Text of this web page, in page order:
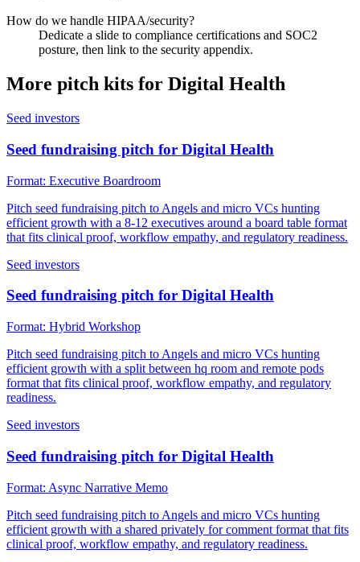
How do we handle HIPAA/security?
Dedicate a slide to compliance certifications and SOC2
posture, then link to the security appendix.
More pitch kits for Digital Health
Seed investors
Seed fundraising pitch for Digital Health
Format: Executive Boardroom
Pitch seed fundraising pitch to Angels and micro VCs hunting
efficient growth with a 8-12 executives around a board table format
that fits clinical proof, workflow empathy, and regulatory readiness.
Seed investors
Seed fundraising pitch for Digital Health
Format: Hybrid Workshop
Pitch seed fundraising pitch to Angels and micro VCs hunting
efficient growth with a split between hq room and remote pods
format that fits clinical proof, workflow empathy, and regulatory
readiness.
Seed investors
Seed fundraising pitch for Digital Health
Format: Async Narrative Memo
Pitch seed fundraising pitch to Angels and micro VCs hunting
efficient growth with a shared privately for comment format that fits
clinical proof, workflow empathy, and regulatory readiness.